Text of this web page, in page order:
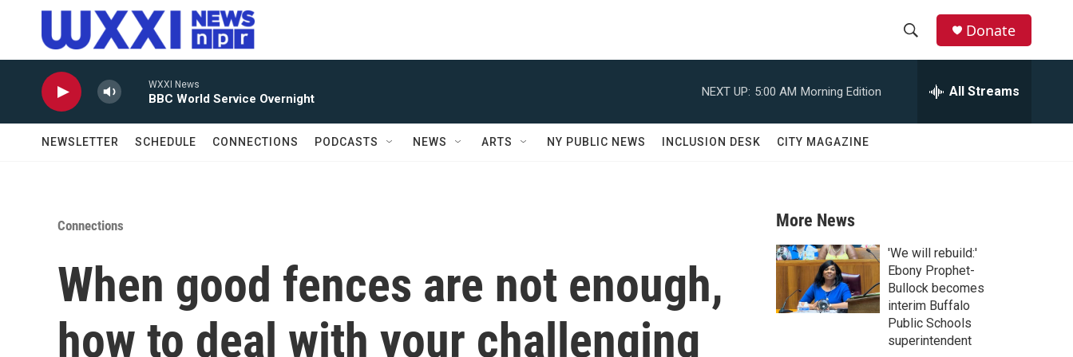
Skip to main content
r
c
h
Donate
WXXI News
BBC World Service Overnight
NEXT UP: 5:00 AM Morning Edition All Streams
NEWSLETTER SCHEDULE CONNECTIONS PODCASTS NEWS ARTS NY PUBLIC NEWS INCLUSION DESK CITY MAGAZINE
Connections
When good fences are not enough,
how to deal with your challenging
More News
'We will rebuild:'
Ebony Prophet-
Bullock becomes
interim Buffalo
Public Schools
superintendent